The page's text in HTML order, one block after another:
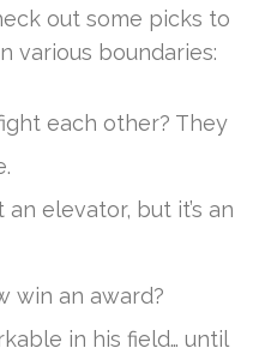
out some picks to
various boundaries:
each other? They
an elevator, but it’s an
win an award?
in his field… until